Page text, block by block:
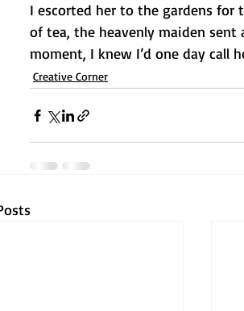
I escorted her to the gardens for
of tea, the heavenly maiden sent
moment, I knew I’d one day call
Creative Corner